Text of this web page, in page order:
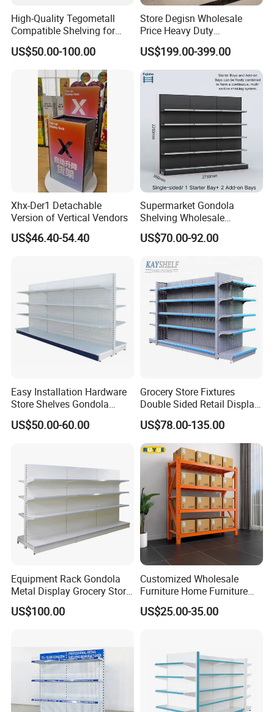
High-Quality Tegometall
Compatible Shelving for
Retail Spaces Premium
Store Shelving Solutions,
Customizable Retail Display
US$50.00-100.00
Store Degisn Wholesale
Price Heavy Duty
Multifunctional Display
Shelves Double-Sided
Display Rack Supermarket
Shelf
US$199.00-399.00
Xhx-Der1 Detachable
Version of Vertical Vendors
US$46.40-54.40
Supermarket Gondola
Shelving Wholesale
Supermarket Shelves for
Retail Store Rack Shelving
US$70.00-92.00
Easy Installation Hardware
Store Shelves Gondola
Goods Supermarket Shelf
US$50.00-60.00
Grocery Store Fixtures
Double Sided Retail Display
Metal Island Shelving
Supermarket Gondola Shelf
US$78.00-135.00
Equipment Rack Gondola
Metal Display Grocery Store
Shopping Used
Supermarket Shelves
US$100.00
Customized Wholesale
Furniture Home Furniture
Supermarket Shelving Store
Shelf
US$25.00-35.00